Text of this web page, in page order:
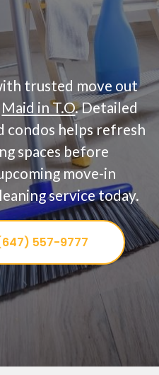
trusted move out
Maid in T.O. Detailed
condos helps refresh
spaces before
move-in
service today.
557-9777